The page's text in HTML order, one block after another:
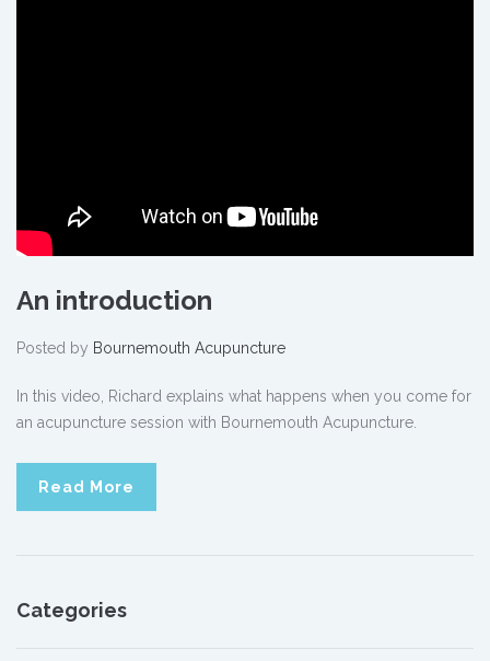
An introduction
Posted by Bournemouth Acupuncture
In this video, Richard explains what happens when you come for
an acupuncture session with Bournemouth Acupuncture.
Read More
Categories